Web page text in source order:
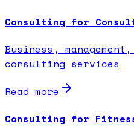
Consulting for
Business,
consulting services
Read more
Consulting for Fitness